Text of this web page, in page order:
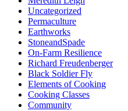
Uncategorized
Permaculture
Earthworks
StoneandSpade
On-Farm Resilience
Richard Freudenberger
Black Soldier Fly
Elements of Cooking
Cooking Classes
Community